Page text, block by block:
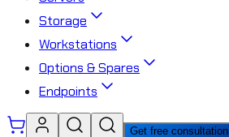
Storage
Workstations
Options & Spares
Endpoints
Get free consultation